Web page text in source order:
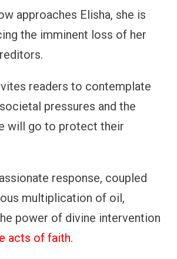
approaches Elisha, she is
the imminent loss of her
readers to contemplate
pressures and the
will go to protect their
response, coupled
multiplication of oil,
power of divine intervention
acts of faith.